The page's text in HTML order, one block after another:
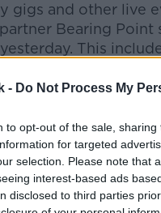
- Do Not Process My
to opt-out of the sale,
for targeted
selection. Please note that
interest-based ads
disclosed to third parties
gigs and other live
Bearing Point
This
Jess Kelly
Marketing
entering the
Business on